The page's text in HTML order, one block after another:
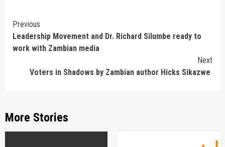
Continue
Reading
Previous
Leadership Movement and Dr. Richard Silumbe ready to
work with Zambian media
Next
Voters in Shadows by Zambian author Hicks Sikazwe
More Stories